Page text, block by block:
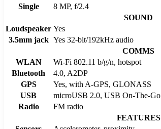
Single
8 MP, f/2.4
SOUND
Loudspeaker Yes
3.5mm jack Yes 32-bit/192kHz audio
COMMS
WLAN
Wi-Fi 802.11 b/g/n, hotspot
Bluetooth
4.0, A2DP
GPS
Yes, with A-GPS, GLONASS
USB
microUSB 2.0, USB On-The-Go
Radio
FM radio
FEATURES